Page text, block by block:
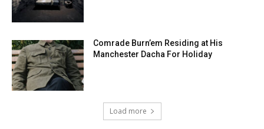
Comrade Burn’em Residing at His
Manchester Dacha For Holiday
Load more